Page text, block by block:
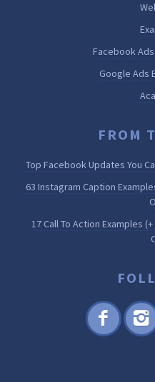
Facebook
Google Ads
FROM
Top Facebook Updates You
63 Instagram Caption
17 Call To Action Examples
Fac Inst